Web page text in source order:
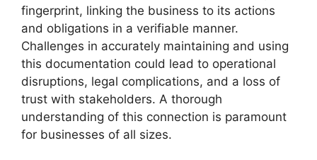
fingerprint, linking the business to its actions
and obligations in a verifiable manner.
Challenges in accurately maintaining and using
this documentation could lead to operational
disruptions, legal complications, and a loss of
trust with stakeholders. A thorough
understanding of this connection is paramount
for businesses of all sizes.